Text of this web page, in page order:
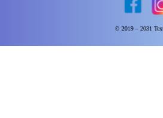
© 2019 – 2031